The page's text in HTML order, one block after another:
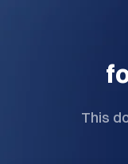
This